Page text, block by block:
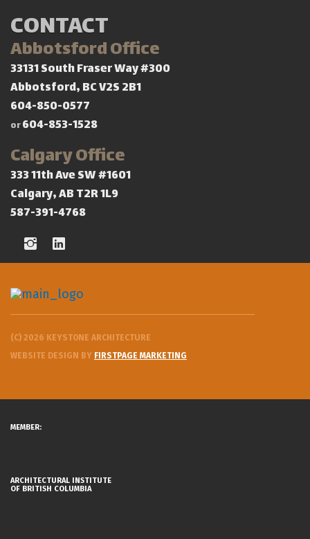
CONTACT
Abbotsford Office
33131 South Fraser Way #300
Abbotsford, BC V2S 2B1
604-850-0577
or604-853-1528
Calgary Office
333 11th Ave SW #1601
Calgary, AB T2R 1L9
587-391-4768
(C) 2026 KEYSTONE ARCHITECTURE
WEBSITE DESIGN BY FIRSTPAGE MARKETING
MEMBER:
ARCHITECTURAL INSTITUTE
OF BRITISH COLUMBIA